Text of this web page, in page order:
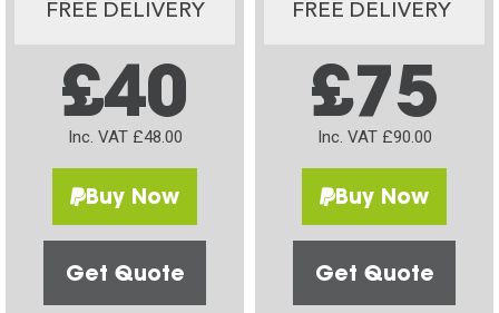
FREE DELIVERY
£40
Inc. VAT £48.00
Buy Now
Get Quote
FREE DELIVERY
£75
Inc. VAT £90.00
Buy Now
Get Quote